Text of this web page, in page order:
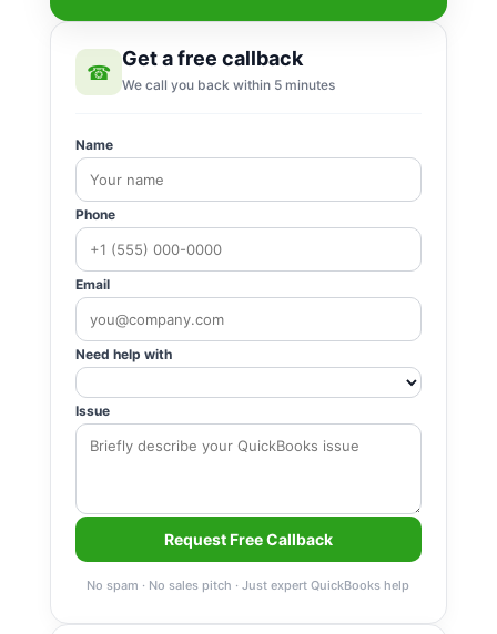
☎
Get a free callback
We call you back within 5 minutes
Name
Phone
Email
Need help with
Issue
Request Free Callback
No spam · No sales pitch · Just expert QuickBooks help